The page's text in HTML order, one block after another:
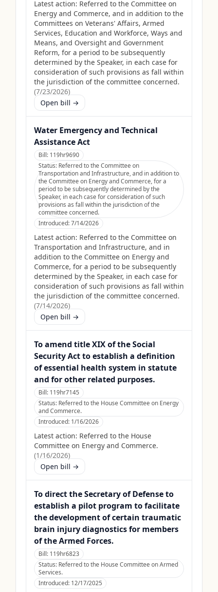
Latest action: Referred to the Committee on
Energy and Commerce, and in addition to the
Committees on Veterans' Affairs, Armed
Services, Education and Workforce, Ways and
Means, and Oversight and Government
Reform, for a period to be subsequently
determined by the Speaker, in each case for
consideration of such provisions as fall within
the jurisdiction of the committee concerned.
(7/23/2026)
Open bill →
Water Emergency and Technical
Assistance Act
Bill: 119hr9690
Status: Referred to the Committee on
Transportation and Infrastructure, and in addition to
the Committee on Energy and Commerce, for a
period to be subsequently determined by the
Speaker, in each case for consideration of such
provisions as fall within the jurisdiction of the
committee concerned.
Introduced:7/14/2026
Latest action: Referred to the Committee on
Transportation and Infrastructure, and in
addition to the Committee on Energy and
Commerce, for a period to be subsequently
determined by the Speaker, in each case for
consideration of such provisions as fall within
the jurisdiction of the committee concerned.
(7/14/2026)
Open bill →
To amend title XIX of the Social
Security Act to establish a definition
of essential health system in statute
and for other related purposes.
Bill: 119hr7145
Status: Referred to the House Committee on Energy
and Commerce.
Introduced: 1/16/2026
Latest action: Referred to the House
Committee on Energy and Commerce.
(1/16/2026)
Open bill →
To direct the Secretary of Defense to
establish a pilot program to facilitate
the development of certain traumatic
brain injury diagnostics for members
of the Armed Forces.
Bill: 119hr6823
Status: Referred to the House Committee on Armed
Services.
Introduced: 12/17/2025